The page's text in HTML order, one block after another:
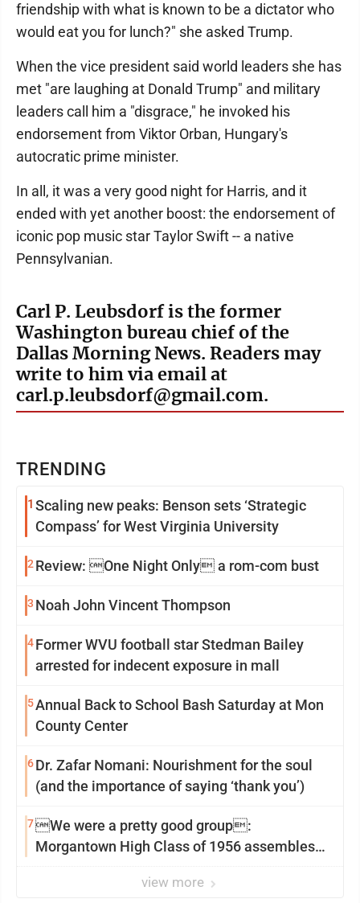
TRENDING
1 Scaling new peaks: Benson sets ‘Strategic
Compass’ for West Virginia University
2 Review: One Night Only a rom-com bust
3 Noah John Vincent Thompson
4Former WVU football star Stedman Bailey
arrested for indecent exposure in mall
5Annual Back to School Bash Saturday at Mon
County Center
6Dr. Zafar Nomani: Nourishment for the soul
(and the importance of saying ‘thank you’)
7We were a pretty good group:
Morgantown High Class of 1956 assembles
view more
friendship with what is known to be a dictator who
would eat you for lunch?" she asked Trump.
When the vice president said world leaders she has
met "are laughing at Donald Trump" and military
leaders call him a "disgrace," he invoked his
endorsement from Viktor Orban, Hungary's
autocratic prime minister.
In all, it was a very good night for Harris, and it
ended with yet another boost: the endorsement of
iconic pop music star Taylor Swift -- a native
Pennsylvanian.
Carl P. Leubsdorf is the former
Washington bureau chief of the
Dallas Morning News. Readers may
write to him via email at
carl.p.leubsdorf@gmail.com.